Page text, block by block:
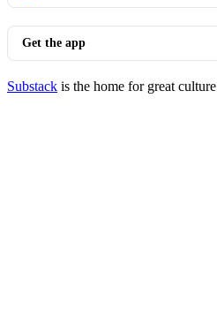
Get the app
Substack is the home for great culture